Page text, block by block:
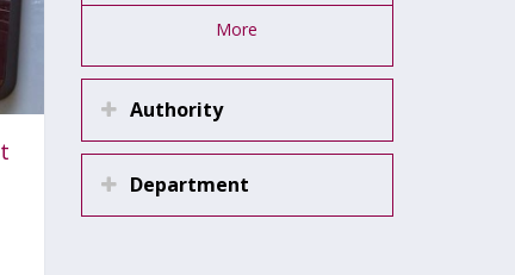
More
Authority
Department